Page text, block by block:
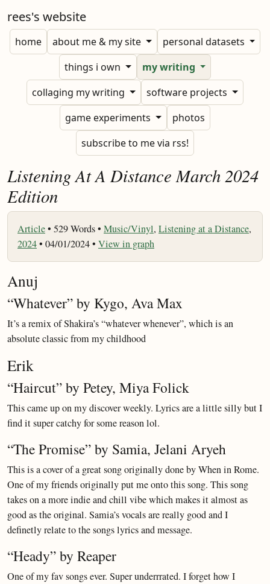
rees's website
home about me & my site
personal datasets
things i own
my writing
collaging my writing
software projects
game experiments
photos
subscribe to me via rss!
Listening At A Distance March 2024
Edition
Article• 529 Words • Music/Vinyl, Listening at a Distance,
2024• 04/01/2024 • View in graph
Anuj
“Whatever” by Kygo, Ava Max
It’s a remix of Shakira’s “whatever whenever”, which is an
absolute classic from my childhood
Erik
“Haircut” by Petey, Miya Folick
This came up on my discover weekly. Lyrics are a little silly but I
find it super catchy for some reason lol.
“The Promise” by Samia, Jelani Aryeh
This is a cover of a great song originally done by When in Rome.
One of my friends originally put me onto this song. This song
takes on a more indie and chill vibe which makes it almost as
good as the original. Samia’s vocals are really good and I
definetly relate to the songs lyrics and message.
“Heady” by Reaper
One of my fav songs ever. Super underrrated. I forget how I